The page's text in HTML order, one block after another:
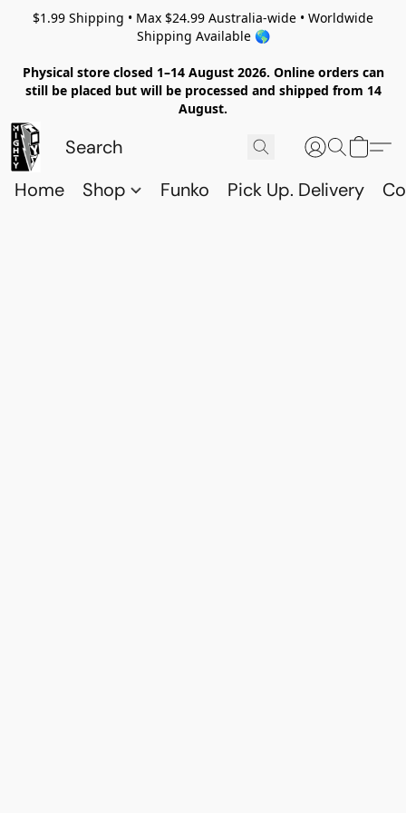
$1.99 Shipping • Max $24.99 Australia-wide • Worldwide
Shipping Available 🌎
Physical store closed 1–14 August 2026. Online orders can
still be placed but will be processed and shipped from 14
August.
Home Shop Funko Pick Up. Delivery